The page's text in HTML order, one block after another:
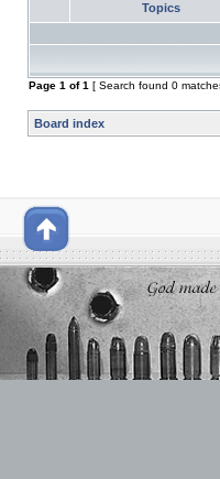
Topics
Page 1 of1 [ Search found 0
Board index